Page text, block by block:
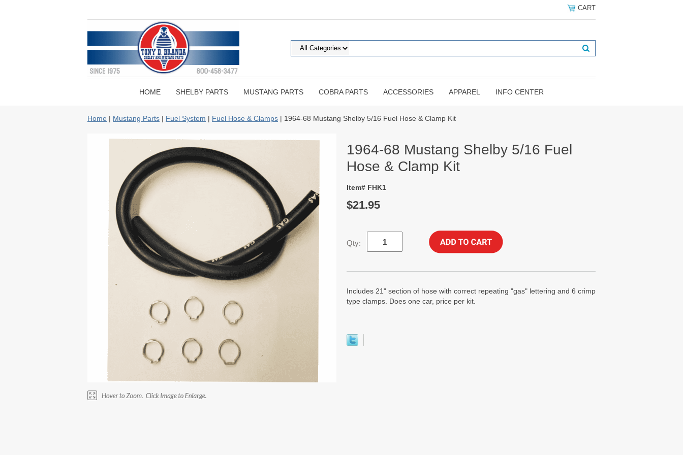
CART
HOME SHELBY PARTS MUSTANG PARTS COBRA PARTS ACCESSORIES APPAREL INFO CENTER
Home | Mustang Parts | Fuel System | Fuel Hose & Clamps | 1964-68 Mustang Shelby 5/16 Fuel Hose & Clamp Kit
1964-68 Mustang Shelby 5/16 Fuel
Hose & Clamp Kit
Item# FHK1
$21.95
Qty:
Includes 21" section of hose with correct repeating "gas" lettering and 6 crimp
type clamps. Does one car, price per kit.